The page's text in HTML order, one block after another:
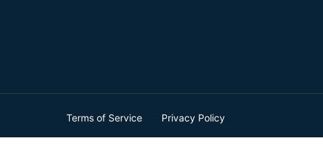
Terms of Service Privacy Policy